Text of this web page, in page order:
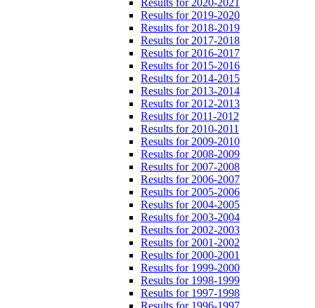
Results for 2019-2020
Results for 2018-2019
Results for 2017-2018
Results for 2016-2017
Results for 2015-2016
Results for 2014-2015
Results for 2013-2014
Results for 2012-2013
Results for 2011-2012
Results for 2010-2011
Results for 2009-2010
Results for 2008-2009
Results for 2007-2008
Results for 2006-2007
Results for 2005-2006
Results for 2004-2005
Results for 2003-2004
Results for 2002-2003
Results for 2001-2002
Results for 2000-2001
Results for 1999-2000
Results for 1998-1999
Results for 1997-1998
Results for 1996-1997